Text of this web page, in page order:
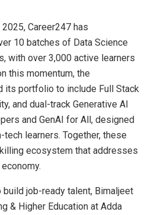
Career247 has
10 batches of Data Science
with over 3,000 active learners
this momentum, the
its portfolio to include Full Stack
and dual-track Generative AI
and GenAI for All, designed
learners. Together, these
ecosystem that addresses
build job-ready talent, Bimaljeet
& Higher Education at Adda